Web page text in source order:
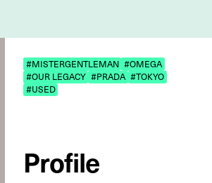
#MISTERGENTLEMAN #OMEGA
#OUR LEGACY #PRADA #TOKYO
#USED
Profile